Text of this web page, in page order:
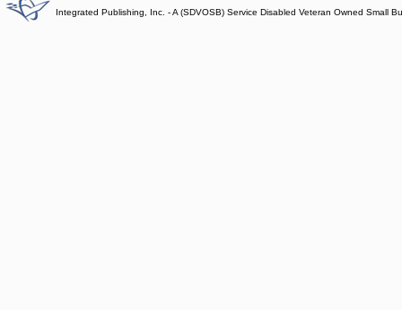
Integrated Publishing, Inc. - A (SDVOSB) Service Disabled Veteran Owned Small